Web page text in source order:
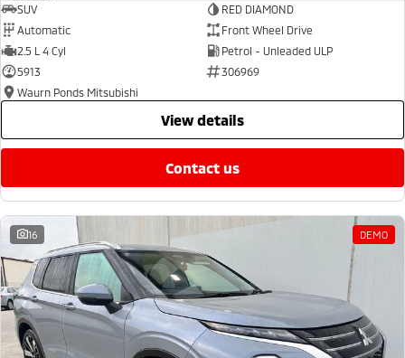
SUV
RED DIAMOND
Automatic
Front Wheel Drive
2.5 L 4 Cyl
Petrol - Unleaded ULP
5913
306969
Waurn Ponds Mitsubishi
view details
contact us
16 DEMO